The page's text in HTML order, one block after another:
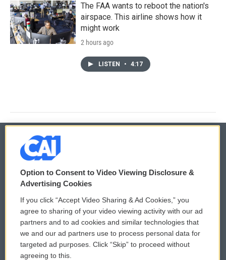
The FAA wants to reboot the nation's
airspace. This airline shows how it
might work
2 hours ago
LISTEN • 4:17
© 2026
Privacy and Terms
Comments Policy
Donor Privacy Policy
Contact Us
WCAI eNews Sign Up
Submit a PSA
Vehicle Donation
Option to Consent to Video Viewing Disclosure &
Advertising Cookies
If you click “Accept Video Sharing & Ad Cookies,” you
agree to sharing of your video viewing activity with our ad
partners and to ad cookies and similar technologies that
we and our ad partners use to process personal data for
targeted ad purposes. Click “Skip” to proceed without
agreeing to this.